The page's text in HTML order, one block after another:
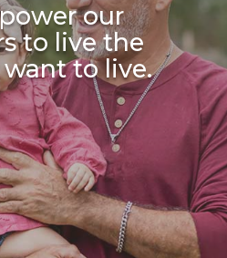
our
to live the
to live.